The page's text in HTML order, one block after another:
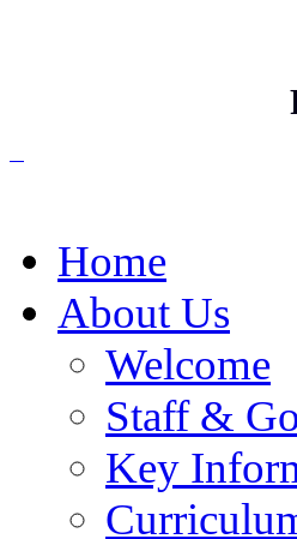
Home
About Us
Welcome
Staff &
Key